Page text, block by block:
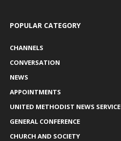
POPULAR CATEGORY
CHANNELS
CONVERSATION
NEWS
APPOINTMENTS
UNITED METHODIST NEWS SERVICE
GENERAL CONFERENCE
CHURCH AND SOCIETY